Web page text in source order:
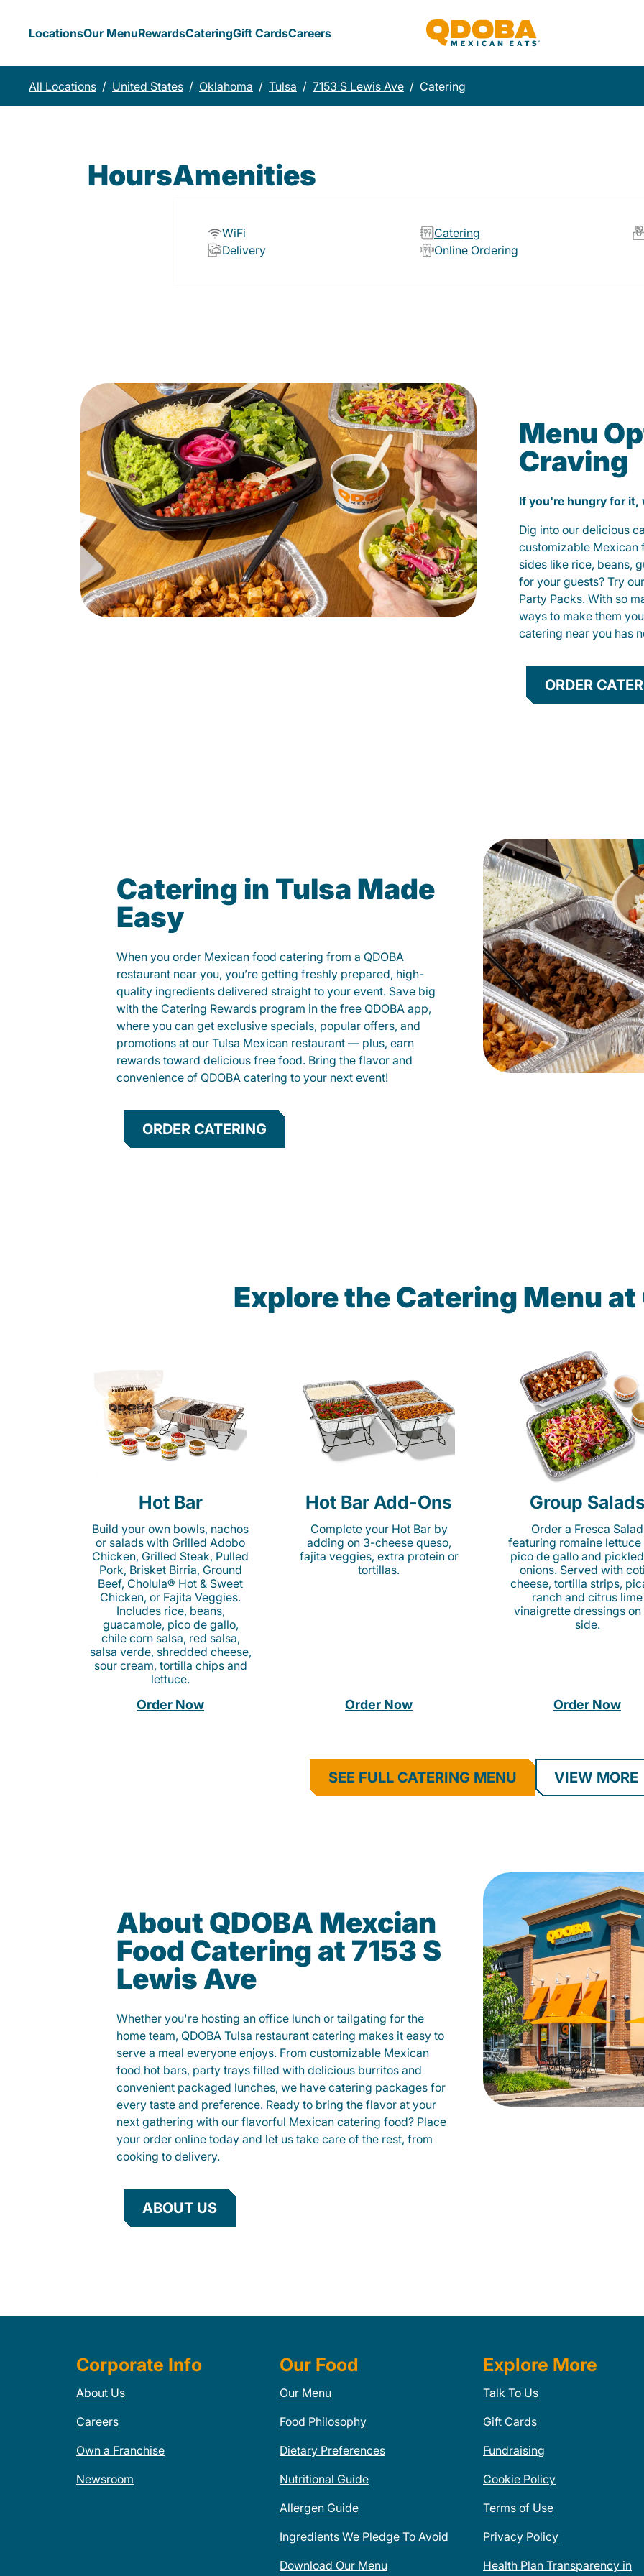
LocationsOur MenuRewardsCateringGift CardsCareers
All Locations / United States / Oklahoma / Tulsa / 7153 S Lewis Ave / Catering
HoursAmenities
WiFi
Catering
Delivery
Online Ordering
Menu
Craving
If you're hungry for it,
Dig into our delicious
customizable Mexican
sides like rice, beans,
for your guests? Try
Party Packs. With so
ways to make them
catering near you has
ORDER
Catering in Tulsa Made
Easy
When you order Mexican food catering from a QDOBA
restaurant near you, you’re getting freshly prepared, high-
quality ingredients delivered straight to your event. Save big
with the Catering Rewards program in the free QDOBA app,
where you can get exclusive specials, popular offers, and
promotions at our Tulsa Mexican restaurant — plus, earn
rewards toward delicious free food. Bring the flavor and
convenience of QDOBA catering to your next event!
ORDER CATERING
Explore the Catering Menu at
Hot Bar
Build your own bowls, nachos
or salads with Grilled Adobo
Chicken, Grilled Steak, Pulled
Pork, Brisket Birria, Ground
Beef, Cholula® Hot & Sweet
Chicken, or Fajita Veggies.
Includes rice, beans,
guacamole, pico de gallo,
chile corn salsa, red salsa,
salsa verde, shredded cheese,
sour cream, tortilla chips and
lettuce.
Order Now
Hot Bar Add-Ons
Complete your Hot Bar by
adding on 3-cheese queso,
fajita veggies, extra protein or
tortillas.
Order Now
Group
Order a Fresca Salad
featuring romaine
pico de gallo and
onions. Served with
cheese, tortilla strips,
ranch and citrus lime
vinaigrette dressings on
side.
Order Now
SEE FULL CATERING MENU VIEW MORE
About QDOBA Mexcian
Food Catering at 7153 S
Lewis Ave
Whether you're hosting an office lunch or tailgating for the
home team, QDOBA Tulsa restaurant catering makes it easy to
serve a meal everyone enjoys. From customizable Mexican
food hot bars, party trays filled with delicious burritos and
convenient packaged lunches, we have catering packages for
every taste and preference. Ready to bring the flavor at your
next gathering with our flavorful Mexican catering food? Place
your order online today and let us take care of the rest, from
cooking to delivery.
ABOUT US
Corporate Info
About Us
Careers
Own a Franchise
Newsroom
Our Food
Our Menu
Food Philosophy
Dietary Preferences
Nutritional Guide
Allergen Guide
Ingredients We Pledge To Avoid
Download Our Menu
Explore More
Talk To Us
Gift Cards
Fundraising
Cookie Policy
Terms of Use
Privacy Policy
Health Plan Transparency in